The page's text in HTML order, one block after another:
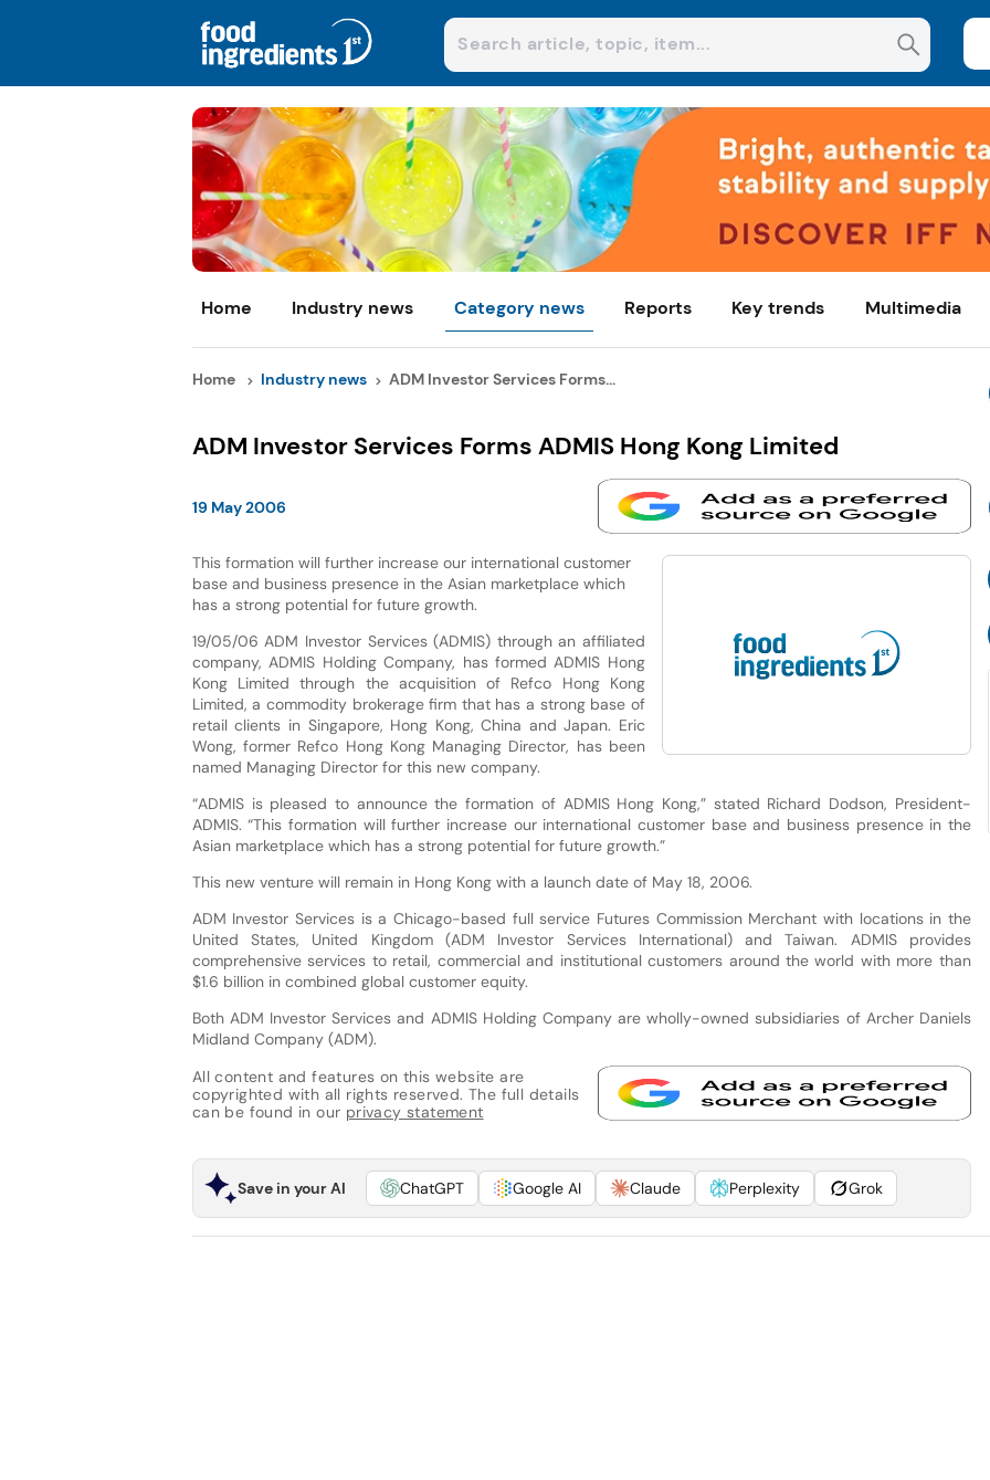
Home Industry news Category news Reports Key trends Multimedia
Home Industry news ADM Investor Services Forms...
ADM Investor Services Forms ADMIS Hong Kong Limited
19 May 2006
This formation will further increase our international customer
base and business presence in the Asian marketplace which
has a strong potential for future growth.
19/05/06 ADM Investor Services (ADMIS) through an affiliated
company, ADMIS Holding Company, has formed ADMIS Hong
Kong Limited through the acquisition of Refco Hong Kong
Limited, a commodity brokerage firm that has a strong base of
retail clients in Singapore, Hong Kong, China and Japan. Eric
Wong, former Refco Hong Kong Managing Director, has been
named Managing Director for this new company.
“ADMIS is pleased to announce the formation of ADMIS Hong Kong,” stated Richard Dodson, President-
ADMIS. “This formation will further increase our international customer base and business presence in the
Asian marketplace which has a strong potential for future growth.”
This new venture will remain in Hong Kong with a launch date of May 18, 2006.
ADM Investor Services is a Chicago-based full service Futures Commission Merchant with locations in the
United States, United Kingdom (ADM Investor Services International) and Taiwan. ADMIS provides
comprehensive services to retail, commercial and institutional customers around the world with more than
$1.6 billion in combined global customer equity.
Both ADM Investor Services and ADMIS Holding Company are wholly-owned subsidiaries of Archer Daniels
Midland Company (ADM).
All content and features on this website are
copyrighted with all rights reserved. The full details
can be found in our privacy statement
Save in your AI ChatGPT Google AI Claude Perplexity Grok